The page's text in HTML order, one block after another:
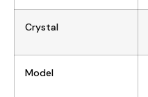
Crystal
Model